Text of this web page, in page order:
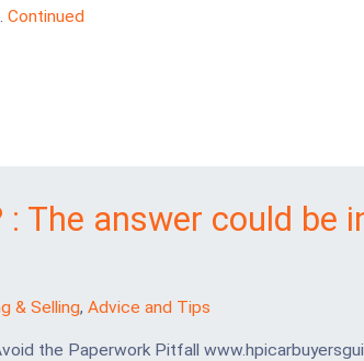
Continued
The answer could be
& Selling, Advice and Tips
the Paperwork Pitfall